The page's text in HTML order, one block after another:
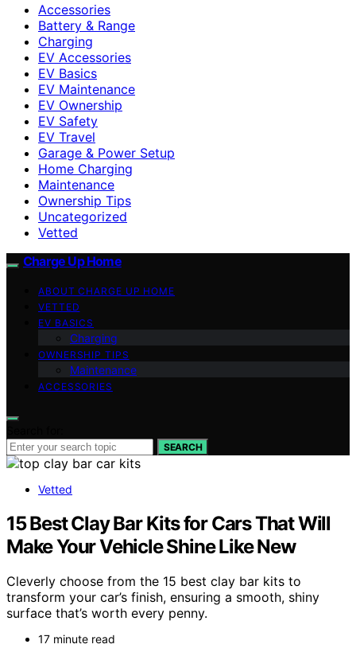
Accessories
Battery & Range
Charging
EV Accessories
EV Basics
EV Maintenance
EV Ownership
EV Safety
EV Travel
Garage & Power Setup
Home Charging
Maintenance
Ownership Tips
Uncategorized
Vetted
Charge Up Home
ABOUT CHARGE UP HOME
VETTED
EV BASICS
Charging
OWNERSHIP TIPS
Maintenance
ACCESSORIES
SEARCH
Vetted
15 Best Clay Bar Kits for Cars That Will
Make Your Vehicle Shine Like New
Cleverly choose from the 15 best clay bar kits to
transform your car’s finish, ensuring a smooth, shiny
surface that’s worth every penny.
17 minute read